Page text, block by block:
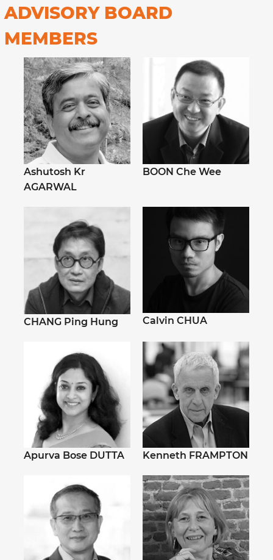
ADVISORY BOARD
MEMBERS
Ashutosh Kr
AGARWAL
BOON Che Wee
CHANG Ping Hung Calvin CHUA
Apurva Bose DUTTA Kenneth FRAMPTON